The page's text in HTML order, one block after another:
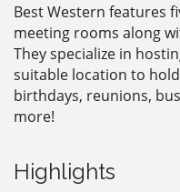
Best Western features
meeting rooms along
They specialize in
suitable location to
birthdays, reunions,
more!
Highlights